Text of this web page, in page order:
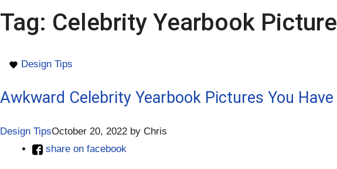
Tag: Celebrity Yearbook
Design Tips
Awkward Celebrity Yearbook Pictures You
Design TipsOctober 20, 2022 by Chris
share on facebook